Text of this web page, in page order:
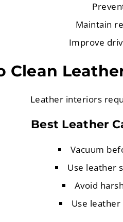
Maintain
Improve
Clean
Leather interiors
Best Leather
Vacuum
Use leather
Avoid
Use